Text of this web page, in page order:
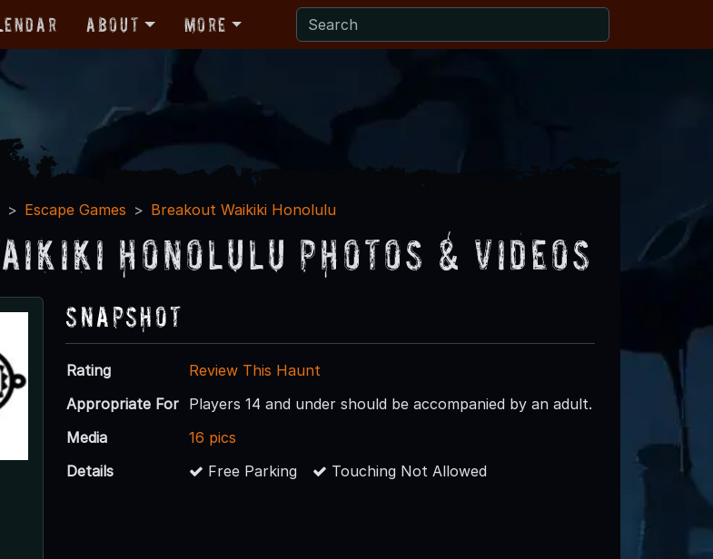
About More
Escape Games Breakout Waikiki Honolulu
Honolulu Photos & Videos
Snapshot
Rating
Review This Haunt
Appropriate For Players 14 and under should be accompanied by an adult.
Media
16 pics
Details
Free Parking Touching Not Allowed